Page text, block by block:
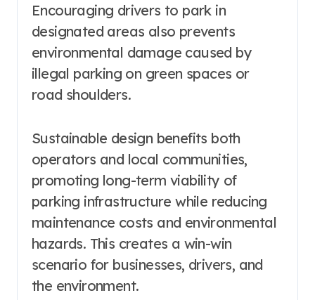
Encouraging drivers to park in
designated areas also prevents
environmental damage caused by
illegal parking on green spaces or
road shoulders.
Sustainable design benefits both
operators and local communities,
promoting long-term viability of
parking infrastructure while reducing
maintenance costs and environmental
hazards. This creates a win-win
scenario for businesses, drivers, and
the environment.